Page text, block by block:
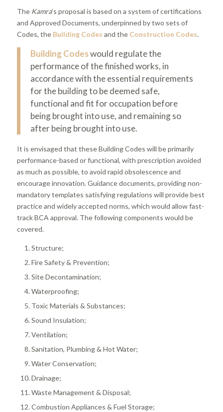
The Kamra’s proposal is based on a system of certifications
and Approved Documents, underpinned by two sets of
Codes, the Building Codes and the Construction Codes.
Building Codeswould regulate the
performance of the finished works, in
accordance with the essential requirements
for the building to be deemed safe,
functional and fit for occupation before
being brought into use, and remaining so
after being brought into use.
It is envisaged that these Building Codes will be primarily
performance-based or functional, with prescription avoided
as much as possible, to avoid rapid obsolescence and
encourage innovation. Guidance documents, providing non-
mandatory templates satisfying regulations will provide best
practice and widely accepted norms, which would allow fast-
track BCA approval. The following components would be
covered.
Structure;
Fire Safety & Prevention;
Site Decontamination;
Waterproofing;
Toxic Materials & Substances;
Sound Insulation;
Ventilation;
Sanitation, Plumbing & Hot Water;
Water Conservation;
Drainage;
Waste Management & Disposal;
Combustion Appliances & Fuel Storage;